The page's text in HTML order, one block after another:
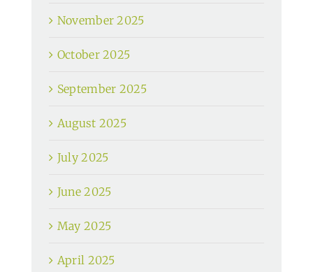
November 2025
October 2025
September 2025
August 2025
July 2025
June 2025
May 2025
April 2025